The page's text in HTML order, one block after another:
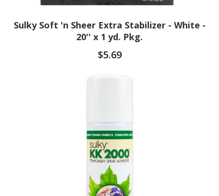
Sulky Soft 'n Sheer Extra Stabilizer - White -
20'' x 1 yd. Pkg.
$5.69